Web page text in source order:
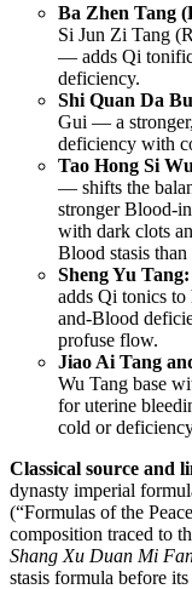
Ba Zhen Tang
Si Jun Zi Tang
— adds Qi
deficiency.
Shi Quan Da
Gui — a
deficiency with
Tao Hong Si
— shifts the
stronger Blood-
with dark clots
Blood stasis than
Sheng Yu Tang:
adds Qi tonics
and-Blood
profuse flow.
Jiao Ai Tang
Wu Tang base
for uterine
cold or
Classical source and
dynasty imperial
(“Formulas of the
composition traced to
Shang Xu Duan Mi
stasis formula before